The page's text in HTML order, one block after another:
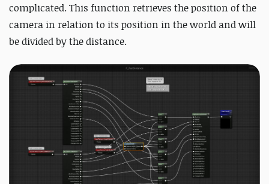
complicated. This function retrieves the position of the
camera in relation to its position in the world and will
be divided by the distance.